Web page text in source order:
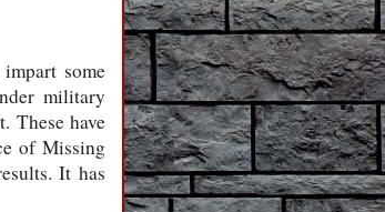
some
military
These have
of Missing
It has